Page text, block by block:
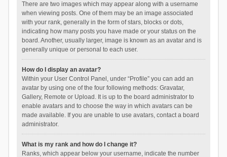
There are two images which may appear along with a username
when viewing posts. One of them may be an image associated
with your rank, generally in the form of stars, blocks or dots,
indicating how many posts you have made or your status on the
board. Another, usually larger, image is known as an avatar and is
generally unique or personal to each user.
How do I display an avatar?
Within your User Control Panel, under “Profile” you can add an
avatar by using one of the four following methods: Gravatar,
Gallery, Remote or Upload. It is up to the board administrator to
enable avatars and to choose the way in which avatars can be
made available. If you are unable to use avatars, contact a board
administrator.
What is my rank and how do I change it?
Ranks, which appear below your username, indicate the number